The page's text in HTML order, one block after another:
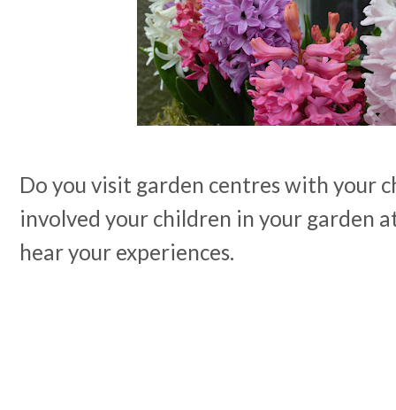
Do you visit garden centres with your
involved your children in your garden
hear your experiences.